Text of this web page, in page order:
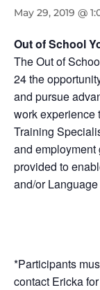
May 29, 2019 @
Out of School
The Out of
24 the
and pursue
work experience
Training
and
provided to
and/or Language
*Participants
contact Ericka